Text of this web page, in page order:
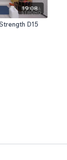
19:08
D15